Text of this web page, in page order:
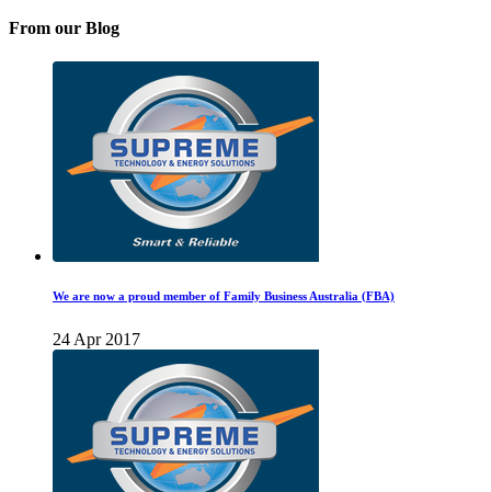
From our Blog
We are now a proud member of Family Business Australia (FBA)
24 Apr 2017